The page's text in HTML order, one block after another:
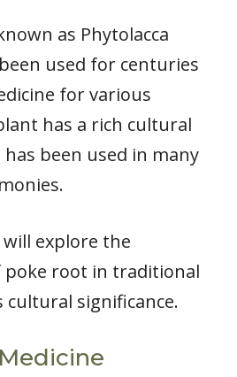
as Phytolacca
used for centuries
for various
has a rich cultural
been used in many
explore the
poke root in traditional
cultural significance.